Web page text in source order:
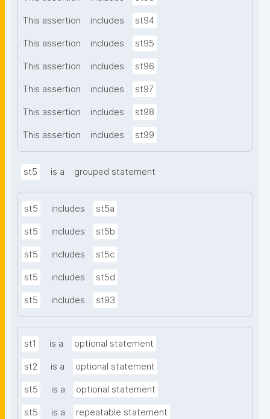
This assertion includes st94
This assertion includes st95
This assertion includes st96
This assertion includes st97
This assertion includes st98
This assertion includes st99
st5 is a grouped statement
st5 includes st5a
st5 includes st5b
st5 includes st5c
st5 includes st5d
st5 includes st93
st1 is a optional statement
st2 is a optional statement
st5 is a optional statement
st5 is a repeatable statement